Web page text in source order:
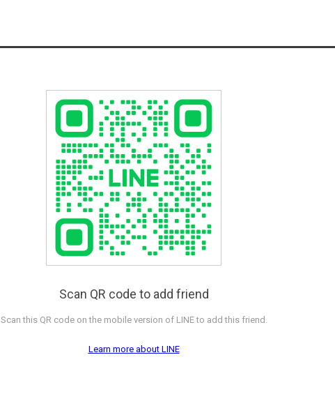
Scan QR code to add friend
Scan this QR code on the mobile version of LINE to add this friend.
Learn more about LINE